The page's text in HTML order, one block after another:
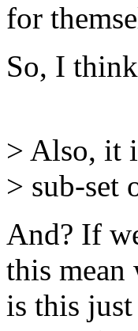
for
So, I
> Also, it
> sub-set
And? If
this mean
is this